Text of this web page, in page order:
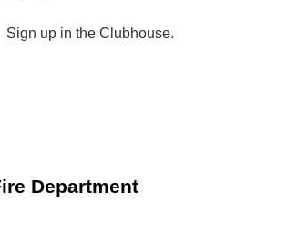
Sign up in the Clubhouse.
Department